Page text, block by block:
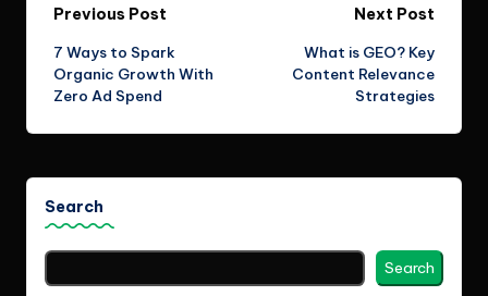
Post
navigation
Previous Post
7 Ways to Spark
Organic Growth With
Zero Ad Spend
Next Post
What is GEO? Key
Content Relevance
Strategies
Search
Search